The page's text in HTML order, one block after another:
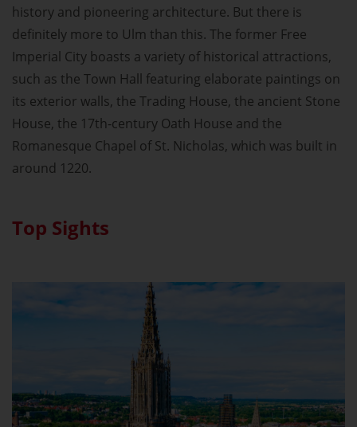
history and pioneering architecture. But there is
definitely more to Ulm than this. The former Free
Imperial City boasts a variety of historical attractions,
such as the Town Hall featuring elaborate paintings on
its exterior walls, the Trading House, the ancient Stone
House, the 17th-century Oath House and the
Romanesque Chapel of St. Nicholas, which was built in
around 1220.
Top Sights